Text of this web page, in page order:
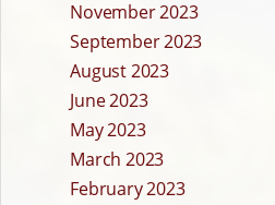
November 2023
September 2023
August 2023
June 2023
May 2023
March 2023
February 2023